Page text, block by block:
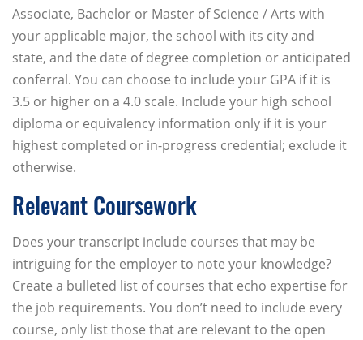
Associate, Bachelor or Master of Science / Arts with
your applicable major, the school with its city and
state, and the date of degree completion or anticipated
conferral. You can choose to include your GPA if it is
3.5 or higher on a 4.0 scale. Include your high school
diploma or equivalency information only if it is your
highest completed or in-progress credential; exclude it
otherwise.
Relevant Coursework
Does your transcript include courses that may be
intriguing for the employer to note your knowledge?
Create a bulleted list of courses that echo expertise for
the job requirements. You don’t need to include every
course, only list those that are relevant to the open